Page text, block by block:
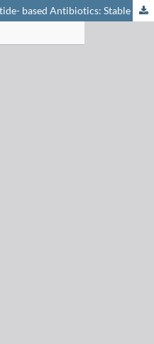
Towards more Sustainable Peptide- based Antibiotics: Stable in Human Blood, Enzymatically Hydrolyzed in Wastewater?